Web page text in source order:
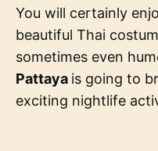
You will certainly
beautiful Thai
sometimes even
Pattaya is going to
exciting nightlife